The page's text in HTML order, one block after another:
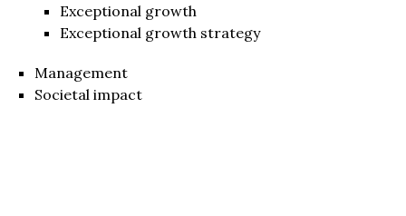
Exceptional growth
Exceptional growth strategy
Management
Societal impact